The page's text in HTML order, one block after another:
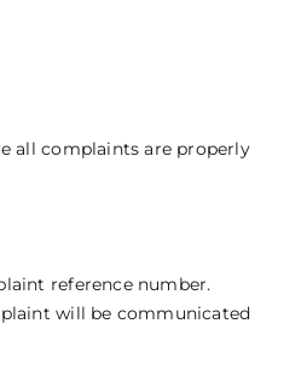
all complaints are properly
reference number.
will be communicated